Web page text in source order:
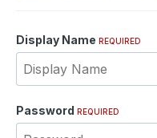
Display Name REQUIRED
Password REQUIRED